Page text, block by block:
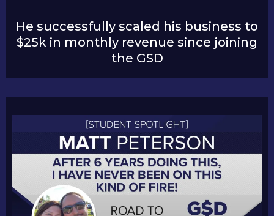
He successfully scaled his business to
$25k in monthly revenue since joining
the GSD